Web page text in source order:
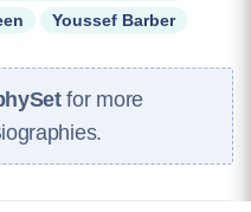
Youssef Barber
for more